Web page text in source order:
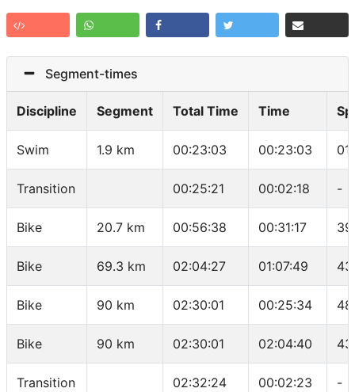
Segment-times
Discipline Segment Total Time Time
Swim 1.9 km 00:23:03 00:23:03
Transition 00:25:21 00:02:18 -
Bike 20.7 km 00:56:38 00:31:17
Bike 69.3 km 02:04:27 01:07:49
Bike 90 km 02:30:01 00:25:34
Bike 90 km 02:30:01 02:04:40
Transition 02:32:24 00:02:23 -